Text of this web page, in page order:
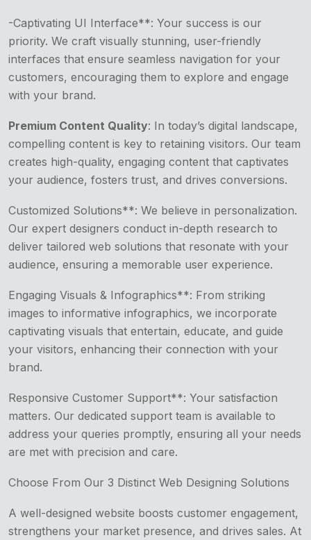
-Captivating UI Interface**: Your success is our
priority. We craft visually stunning, user-friendly
interfaces that ensure seamless navigation for your
customers, encouraging them to explore and engage
with your brand.
Premium Content Quality: In today’s digital landscape,
compelling content is key to retaining visitors. Our team
creates high-quality, engaging content that captivates
your audience, fosters trust, and drives conversions.
Customized Solutions**: We believe in personalization.
Our expert designers conduct in-depth research to
deliver tailored web solutions that resonate with your
audience, ensuring a memorable user experience.
Engaging Visuals & Infographics**: From striking
images to informative infographics, we incorporate
captivating visuals that entertain, educate, and guide
your visitors, enhancing their connection with your
brand.
Responsive Customer Support**: Your satisfaction
matters. Our dedicated support team is available to
address your queries promptly, ensuring all your needs
are met with precision and care.
Choose From Our 3 Distinct Web Designing Solutions
A well-designed website boosts customer engagement,
strengthens your market presence, and drives sales. At